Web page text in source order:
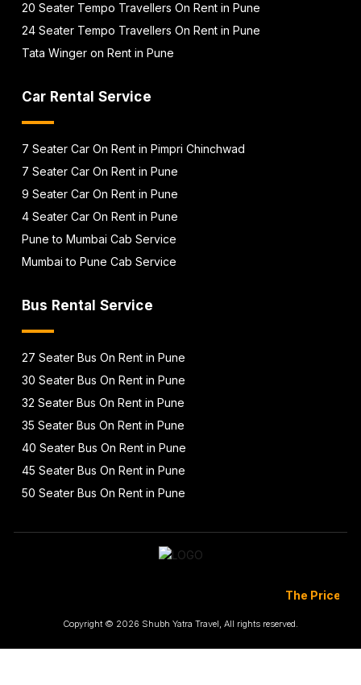
20 Seater Tempo Travellers On Rent in Pune
24 Seater Tempo Travellers On Rent in Pune
Tata Winger on Rent in Pune
Car Rental Service
7 Seater Car On Rent in Pimpri Chinchwad
7 Seater Car On Rent in Pune
9 Seater Car On Rent in Pune
4 Seater Car On Rent in Pune
Pune to Mumbai Cab Service
Mumbai to Pune Cab Service
Bus Rental Service
27 Seater Bus On Rent in Pune
30 Seater Bus On Rent in Pune
32 Seater Bus On Rent in Pune
35 Seater Bus On Rent in Pune
40 Seater Bus On Rent in Pune
45 Seater Bus On Rent in Pune
50 Seater Bus On Rent in Pune
The Prices Are
Copyright © 2026 Shubh Yatra Travel, All rights reserved.